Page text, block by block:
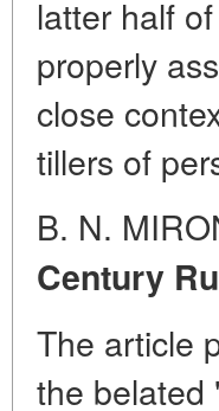
latter half
properly
close
tillers of
B. N.
Century
The article
the belated